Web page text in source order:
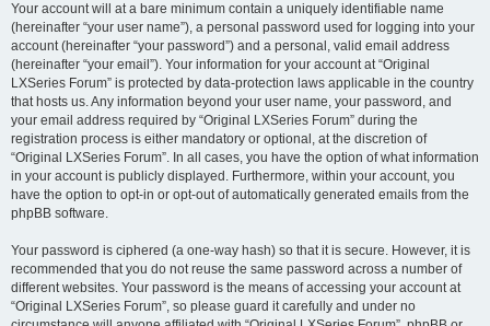
Your account will at a bare minimum contain a uniquely identifiable name
(hereinafter “your user name”), a personal password used for logging into your
account (hereinafter “your password”) and a personal, valid email address
(hereinafter “your email”). Your information for your account at “Original
LXSeries Forum” is protected by data-protection laws applicable in the country
that hosts us. Any information beyond your user name, your password, and
your email address required by “Original LXSeries Forum” during the
registration process is either mandatory or optional, at the discretion of
“Original LXSeries Forum”. In all cases, you have the option of what information
in your account is publicly displayed. Furthermore, within your account, you
have the option to opt-in or opt-out of automatically generated emails from the
phpBB software.
Your password is ciphered (a one-way hash) so that it is secure. However, it is
recommended that you do not reuse the same password across a number of
different websites. Your password is the means of accessing your account at
“Original LXSeries Forum”, so please guard it carefully and under no